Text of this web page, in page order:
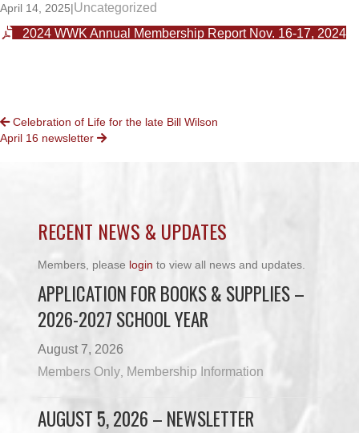
April 14, 2025|Uncategorized
2024 WWK Annual Membership Report Nov. 16-17, 2024
POSTS
Celebration of Life for the late Bill Wilson
April 16 newsletter
RECENT NEWS & UPDATES
Members, please login to view all news and updates.
APPLICATION FOR BOOKS & SUPPLIES –
2026-2027 SCHOOL YEAR
August 7, 2026
Members Only Membership Information
AUGUST 5, 2026 – NEWSLETTER